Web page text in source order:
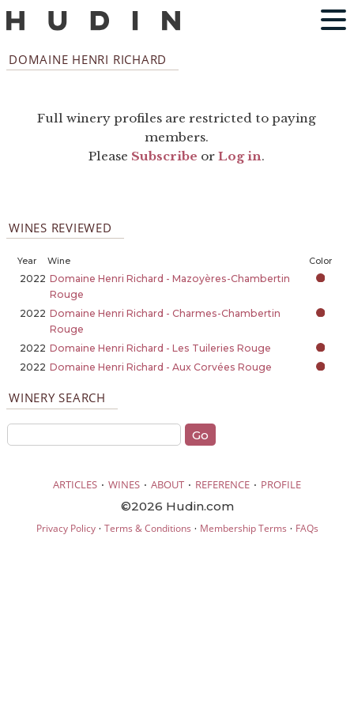
DOMAINE HENRI RICHARD
Full winery profiles are restricted to paying
members.
Please Subscribe orLog in.
WINES REVIEWED
Year Wine Color
2022 Domaine Henri Richard - Mazoyères-Chambertin
Rouge
2022 Domaine Henri Richard - Charmes-Chambertin
Rouge
2022 Domaine Henri Richard - Les Tuileries Rouge
2022 Domaine Henri Richard - Aux Corvées Rouge
WINERY SEARCH
ARTICLES · WINES · ABOUT · REFERENCE · PROFILE
©2026 Hudin.com
Privacy Policy· Terms & Conditions · Membership Terms · FAQs